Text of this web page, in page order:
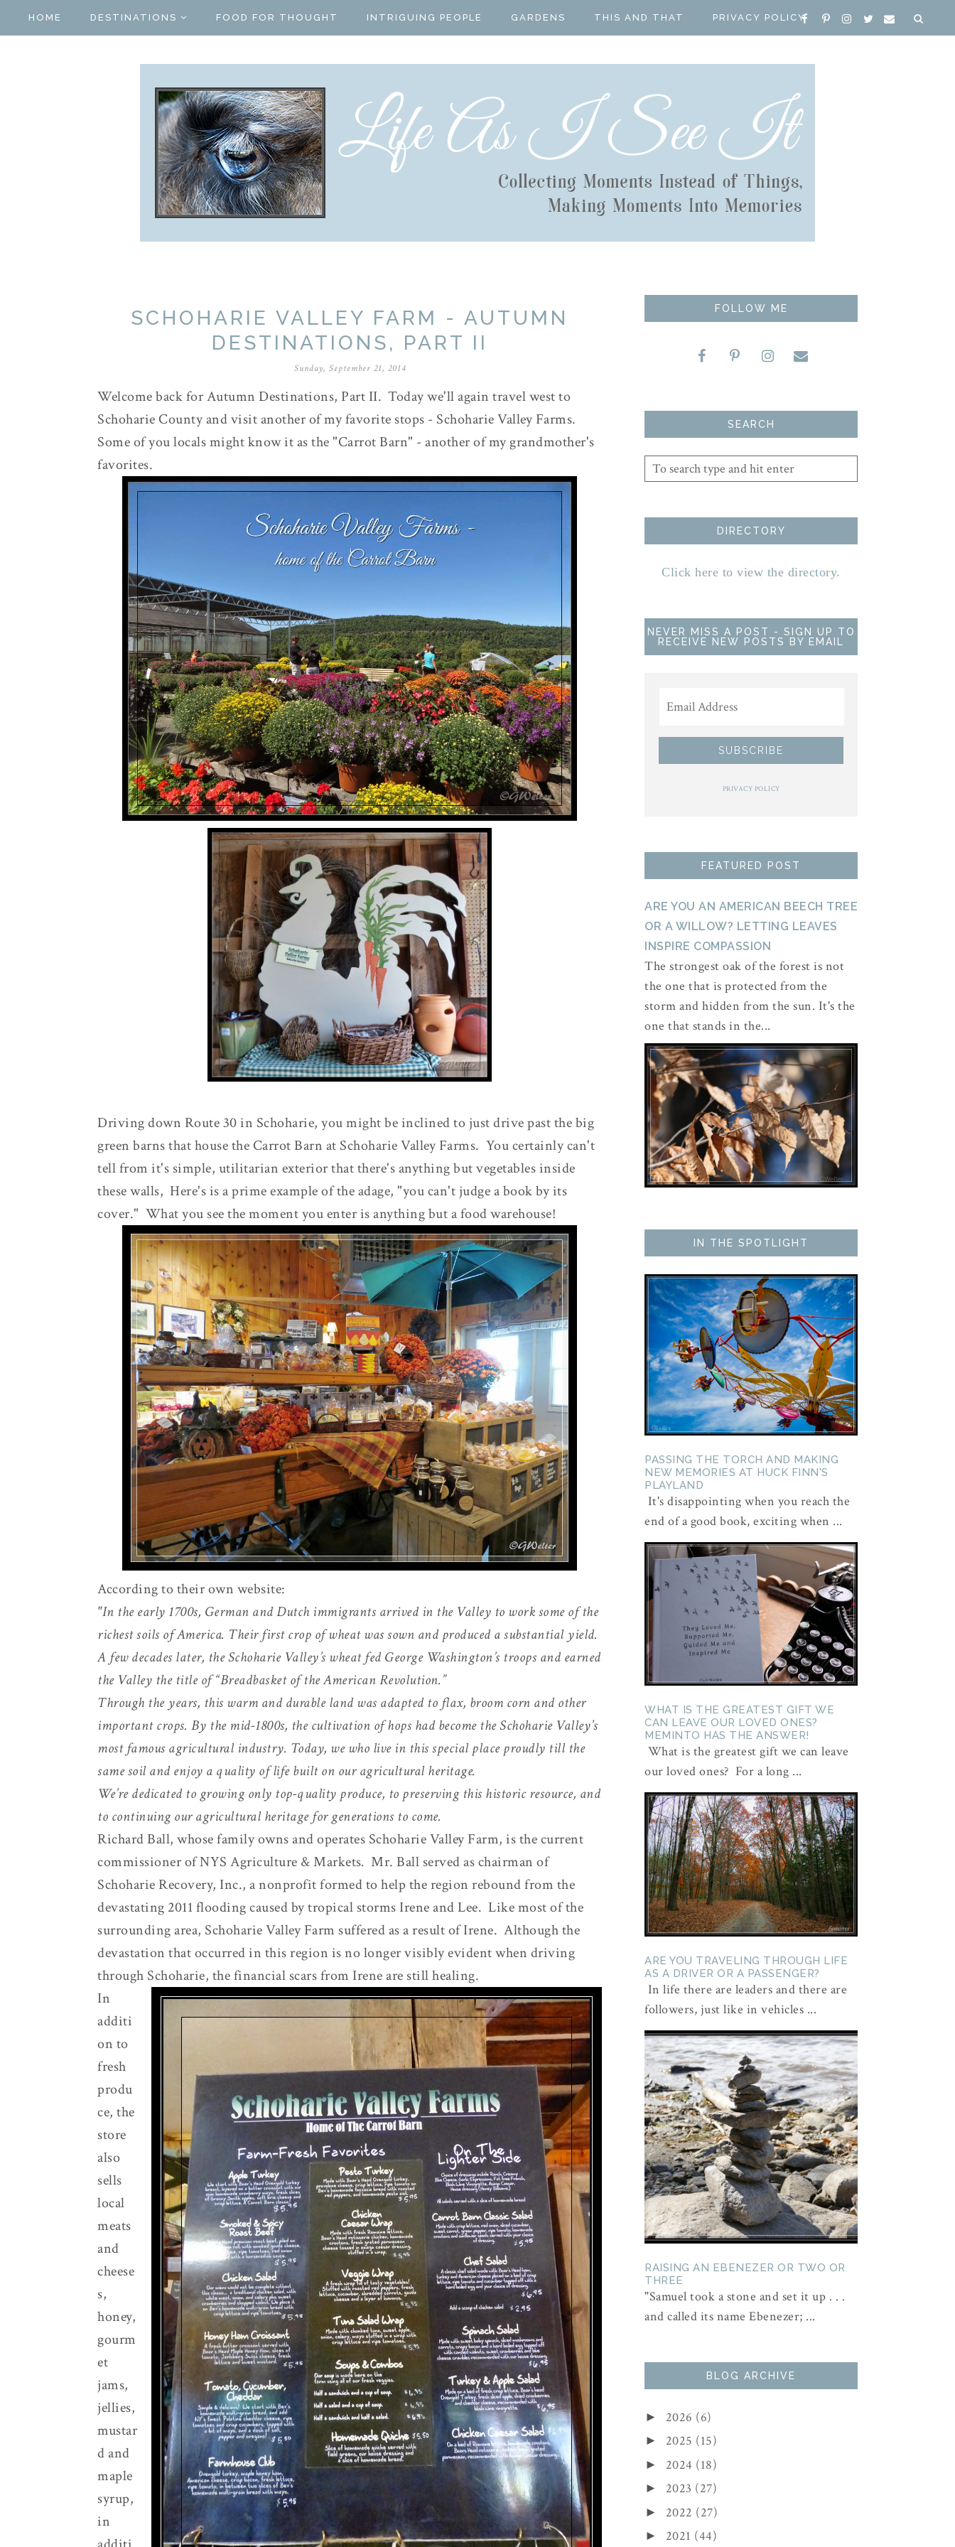
HOME DESTINATIONS FOOD FOR THOUGHT INTRIGUING PEOPLE GARDENS THIS AND THAT PRIVACY POLICY
SCHOHARIE VALLEY FARM - AUTUMN
DESTINATIONS, PART II
Sunday, September 21, 2014
Welcome back for Autumn Destinations, Part II. Today we'll again travel west to
Schoharie County and visit another of my favorite stops - Schoharie Valley Farms.
Some of you locals might know it as the "Carrot Barn" - another of my grandmother's
favorites.
Driving down Route 30 in Schoharie, you might be inclined to just drive past the big
green barns that house the Carrot Barn at Schoharie Valley Farms. You certainly can't
tell from it's simple, utilitarian exterior that there's anything but vegetables inside
these walls, Here's is a prime example of the adage, "you can't judge a book by its
cover." What you see the moment you enter is anything but a food warehouse!
According to their own website:
"In the early 1700s, German and Dutch immigrants arrived in the Valley to work some of the
richest soils of America. Their first crop of wheat was sown and produced a substantial yield.
A few decades later, the Schoharie Valley’s wheat fed George Washington’s troops and earned
the Valley the title of “Breadbasket of the American Revolution.”
Through the years, this warm and durable land was adapted to flax, broom corn and other
important crops. By the mid-1800s, the cultivation of hops had become the Schoharie Valley’s
most famous agricultural industry. Today, we who live in this special place proudly till the
same soil and enjoy a quality of life built on our agricultural heritage.
We’re dedicated to growing only top-quality produce, to preserving this historic resource, and
to continuing our agricultural heritage for generations to come.
Richard Ball, whose family owns and operates Schoharie Valley Farm, is the current
commissioner of NYS Agriculture & Markets. Mr. Ball served as chairman of
Schoharie Recovery, Inc., a nonprofit formed to help the region rebound from the
devastating 2011 flooding caused by tropical storms Irene and Lee. Like most of the
surrounding area, Schoharie Valley Farm suffered as a result of Irene. Although the
devastation that occurred in this region is no longer visibly evident when driving
through Schoharie, the financial scars from Irene are still healing.
In
additi
on to
fresh
produ
ce, the
store
also
sells
local
meats
and
cheese
s,
honey,
gourm
et
jams,
jellies,
mustar
d and
maple
syrup,
in
FOLLOW ME
SEARCH
DIRECTORY
Click here to view the directory.
NEVER MISS A POST - SIGN UP TO
RECEIVE NEW POSTS BY EMAIL
PRIVACY POLICY
FEATURED POST
ARE YOU AN AMERICAN BEECH TREE
OR A WILLOW? LETTING LEAVES
INSPIRE COMPASSION
The strongest oak of the forest is not
the one that is protected from the
storm and hidden from the sun. It's the
one that stands in the...
IN THE SPOTLIGHT
PASSING THE TORCH AND MAKING
NEW MEMORIES AT HUCK FINN'S
PLAYLAND
It's disappointing when you reach the
end of a good book, exciting when ...
WHAT IS THE GREATEST GIFT WE
CAN LEAVE OUR LOVED ONES?
MEMINTO HAS THE ANSWER!
What is the greatest gift we can leave
our loved ones? For a long ...
ARE YOU TRAVELING THROUGH LIFE
AS A DRIVER OR A PASSENGER?
In life there are leaders and there are
followers, just like in vehicles ...
RAISING AN EBENEZER OR TWO OR
THREE
"Samuel took a stone and set it up . . .
and called its name Ebenezer; ...
BLOG ARCHIVE
► 2026 (6)
► 2025 (15)
► 2024 (18)
► 2023 (27)
► 2022 (27)
► 2021 (44)